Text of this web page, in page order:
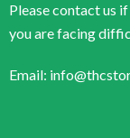
Please contact us
you are facing
Email: